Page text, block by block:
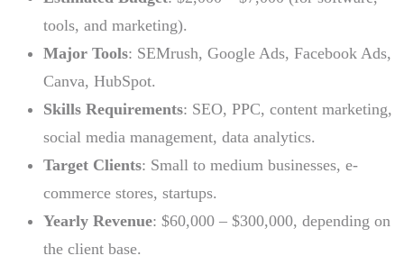
tools, and marketing).
Major Tools: SEMrush, Google Ads, Facebook Ads,
Canva, HubSpot.
Skills Requirements: SEO, PPC, content marketing,
social media management, data analytics.
Target Clients: Small to medium businesses, e-
commerce stores, startups.
Yearly Revenue: $60,000 – $300,000, depending on
the client base.